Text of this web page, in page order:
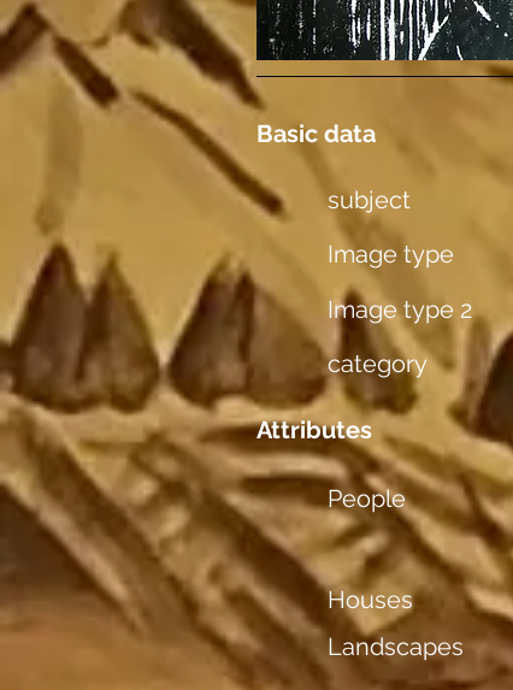
Basic data
subject
Image type
Image type 2
category
Attributes
People
Houses
Landscapes